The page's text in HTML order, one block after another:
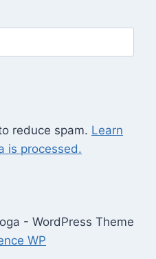
reduce spam. Learn
is processed.
- WordPress Theme
WP